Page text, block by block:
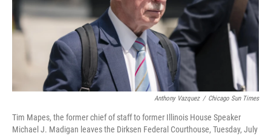
Anthony Vazquez / Chicago Sun Times
Tim Mapes, the former chief of staff to former Illinois House Speaker
Michael J. Madigan leaves the Dirksen Federal Courthouse, Tuesday, July